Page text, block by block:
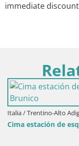
immediate discount
Italia / Trentino-Alto
Cima estación de